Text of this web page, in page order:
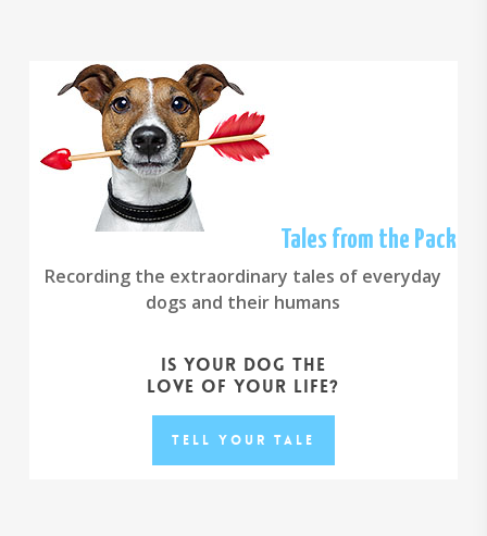
Tales from the Pack
Recording the extraordinary tales of everyday
dogs and their humans
Is your dog the
love of your life?
Tell your Tale